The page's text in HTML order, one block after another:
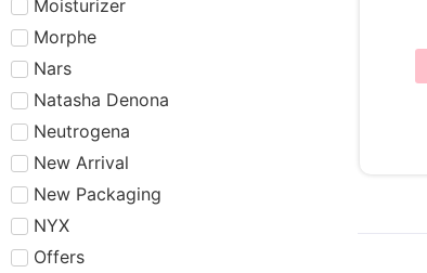
Moisturizer
Morphe
Nars
Natasha Denona
Neutrogena
New Arrival
New Packaging
NYX
Offers